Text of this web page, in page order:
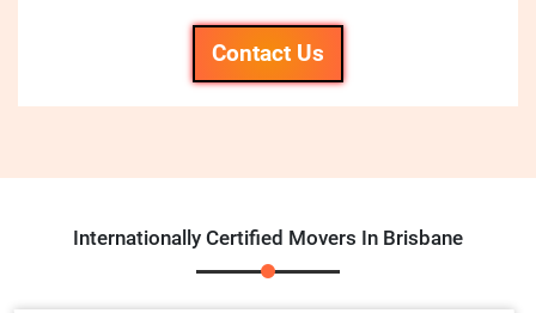
Contact Us
Internationally Certified Movers In Brisbane